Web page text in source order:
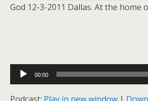
God 12-3-2011 Dallas. At the home
Audio
Player
00:00